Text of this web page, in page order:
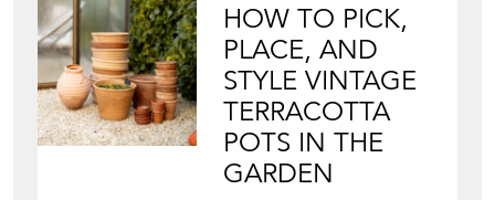
HOW TO PICK,
PLACE, AND
STYLE VINTAGE
TERRACOTTA
POTS IN THE
GARDEN